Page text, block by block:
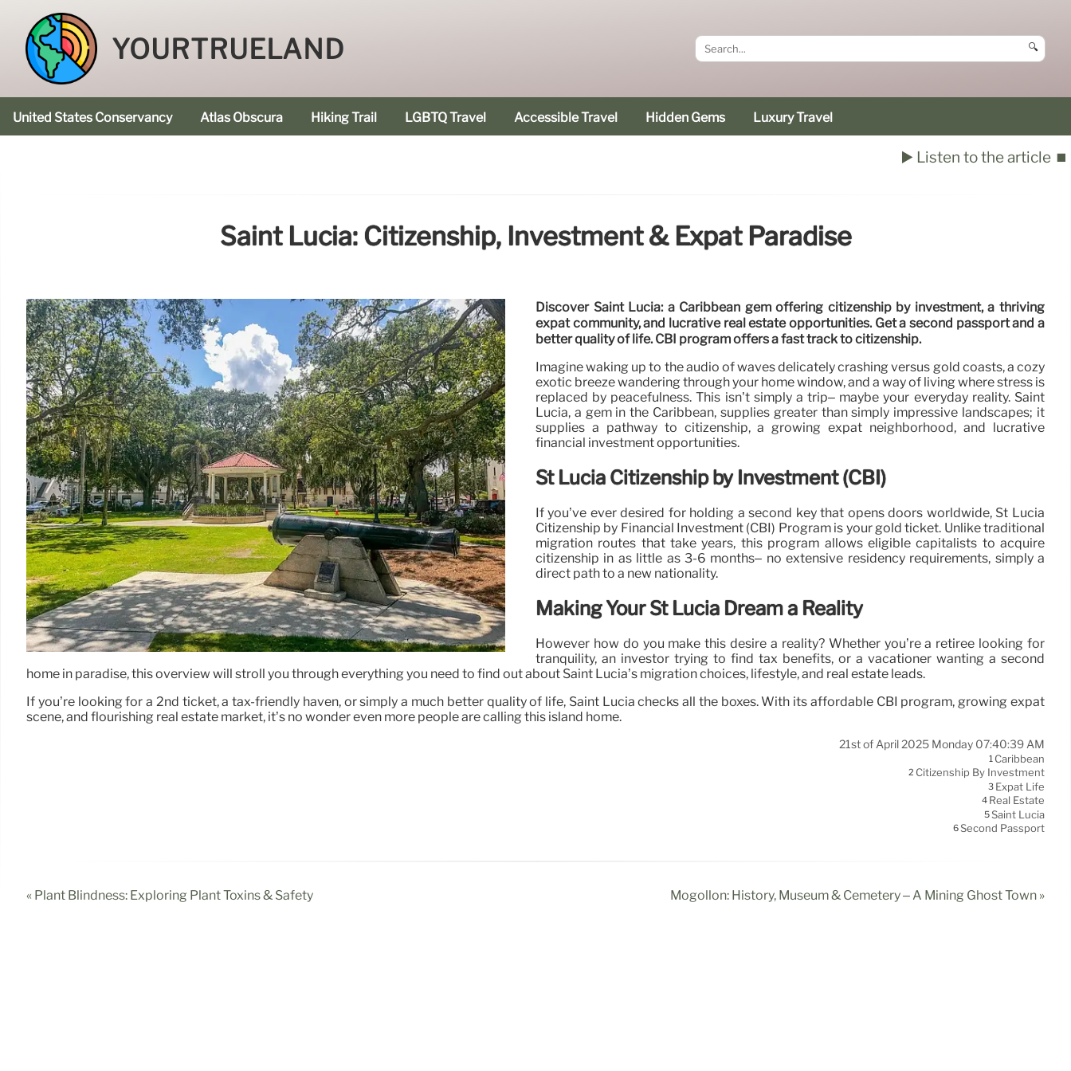
YOURTRUELAND 🔍
United States Conservancy Atlas Obscura Hiking Trail LGBTQ Travel Accessible Travel Hidden Gems Luxury Travel
▶️ Listen to the article ⏹️
Saint Lucia: Citizenship, Investment & Expat Paradise
Discover Saint Lucia: a Caribbean gem offering citizenship by investment, a thriving
expat community, and lucrative real estate opportunities. Get a second passport and a
better quality of life. CBI program offers a fast track to citizenship.
Imagine waking up to the audio of waves delicately crashing versus gold coasts, a cozy
exotic breeze wandering through your home window, and a way of living where stress is
replaced by peacefulness. This isn’t simply a trip– maybe your everyday reality. Saint
Lucia, a gem in the Caribbean, supplies greater than simply impressive landscapes; it
supplies a pathway to citizenship, a growing expat neighborhood, and lucrative
financial investment opportunities.
St Lucia Citizenship by Investment (CBI)
If you’ve ever desired for holding a second key that opens doors worldwide, St Lucia
Citizenship by Financial Investment (CBI) Program is your gold ticket. Unlike traditional
migration routes that take years, this program allows eligible capitalists to acquire
citizenship in as little as 3-6 months– no extensive residency requirements, simply a
direct path to a new nationality.
Making Your St Lucia Dream a Reality
However how do you make this desire a reality? Whether you’re a retiree looking for
tranquility, an investor trying to find tax benefits, or a vacationer wanting a second
home in paradise, this overview will stroll you through everything you need to find out about Saint Lucia’s migration choices, lifestyle, and real estate leads.
If you’re looking for a 2nd ticket, a tax-friendly haven, or simply a much better quality of life, Saint Lucia checks all the boxes. With its affordable CBI program, growing expat
scene, and flourishing real estate market, it’s no wonder even more people are calling this island home.
21st of April 2025 Monday 07:40:39 AM
1 Caribbean
2 Citizenship By Investment
3 Expat Life
4 Real Estate
5Saint Lucia
6Second Passport
« Plant Blindness: Exploring Plant Toxins & Safety Mogollon: History, Museum & Cemetery – A Mining Ghost Town »